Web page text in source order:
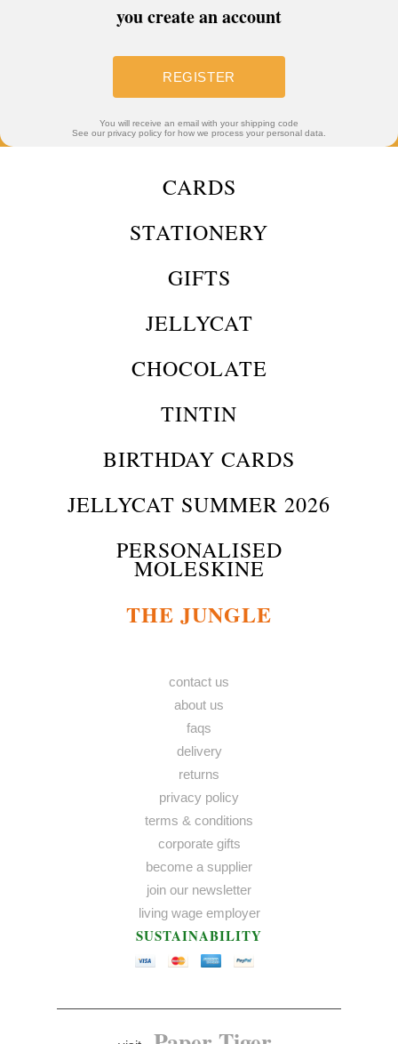
you create an account
REGISTER
You will receive an email with your shipping code
See our privacy policy for how we process your personal data.
CARDS
STATIONERY
GIFTS
JELLYCAT
CHOCOLATE
TINTIN
BIRTHDAY CARDS
JELLYCAT SUMMER 2026
PERSONALISED
MOLESKINE
THE JUNGLE
contact us
about us
faqs
delivery
returns
privacy policy
terms & conditions
corporate gifts
become a supplier
join our newsletter
living wage employer
SUSTAINABILITY